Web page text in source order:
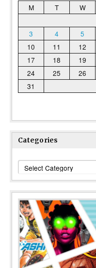
M
T W
3
4 5
10
11 12
17
18 19
24
25 26
31
Categories
Categories